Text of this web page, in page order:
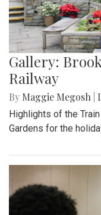
Gallery:
Railway
By Maggie Megosh
Highlights of the
Gardens for the